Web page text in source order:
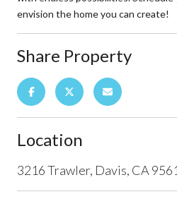
envision the home you can create!
Share Property
Location
3216 Trawler, Davis, CA